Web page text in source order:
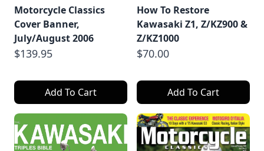
Motorcycle Classics
Cover Banner,
July/August 2006
$139.95
Add To Cart
How To Restore
Kawasaki Z1, Z/KZ900 &
Z/KZ1000
$70.00
Add To Cart